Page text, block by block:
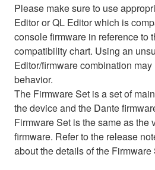
Please make sure to use
Editor or QL Editor which is
console firmware in reference to
compatibility chart. Using an
Editor/firmware combination
behavior.
The Firmware Set is a set of
the device and the Dante
Firmware Set is the same as the
firmware. Refer to the release
about the details of the Firmware